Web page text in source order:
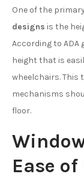
One of the
designs is the
According to ADA
height that is
wheelchairs. This
mechanisms
floor.
Ease of